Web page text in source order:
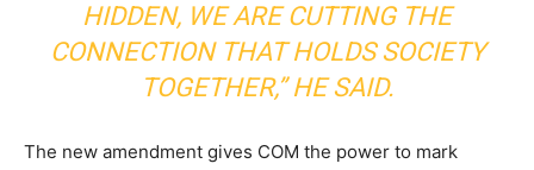
HIDDEN, WE ARE CUTTING THE
CONNECTION THAT HOLDS SOCIETY
TOGETHER,”HE SAID.
The new amendment gives COM the power to mark